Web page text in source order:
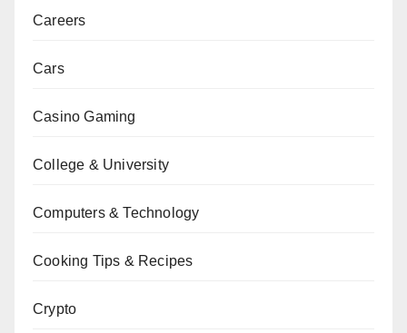
Careers
Cars
Casino Gaming
College & University
Computers & Technology
Cooking Tips & Recipes
Crypto